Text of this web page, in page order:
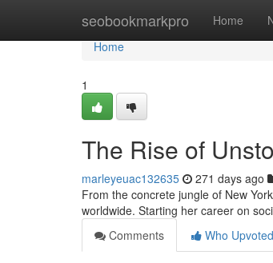
seobookmarkpro Home
Home
Home
1
The Rise of
marleyeuac132635 271 days ago
From the concrete jungle of New
worldwide. Starting her career on
Comments
Who Upvoted